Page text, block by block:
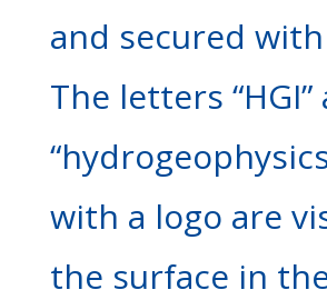
and secured
The letters “HGI”
with a logo are
the surface in